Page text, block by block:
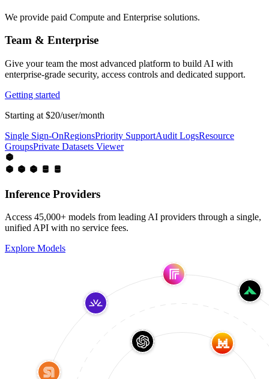
We provide paid Compute and Enterprise solutions.
Team & Enterprise
Give your team the most advanced platform to build AI with
enterprise-grade security, access controls and dedicated support.
Getting started
Starting at $20/user/month
Single Sign-OnRegionsPriority SupportAudit LogsResource
GroupsPrivate Datasets Viewer
Inference Providers
Access 45,000+ models from leading AI providers through a single,
unified API with no service fees.
Explore Models